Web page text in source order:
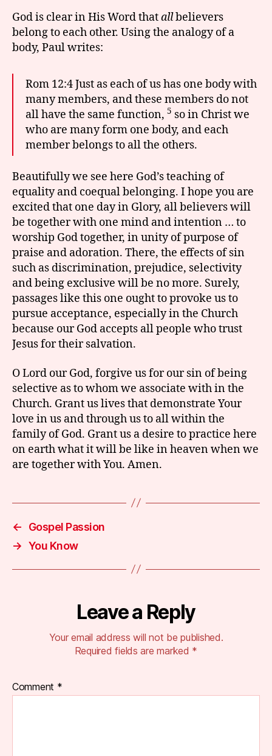
God is clear in His Word thatallbelievers
belong to each other. Using the analogy of a
body, Paul writes:
Rom 12:4 Just as each of us has one body with
many members, and these members do not
all have the same function, 5 so in Christ we
who are many form one body, and each
member belongs to all the others.
Beautifully we see here God’s teaching of
equality and coequal belonging. I hope you are
excited that one day in Glory, all believers will
be together with one mind and intention … to
worship God together, in unity of purpose of
praise and adoration. There, the effects of sin
such as discrimination, prejudice, selectivity
and being exclusive will be no more. Surely,
passages like this one ought to provoke us to
pursue acceptance, especially in the Church
because our God accepts all people who trust
Jesus for their salvation.
O Lord our God, forgive us for our sin of being
selective as to whom we associate with in the
Church. Grant us lives that demonstrate Your
love in us and through us to all within the
family of God. Grant us a desire to practice here
on earth what it will be like in heaven when we
are together with You. Amen.
←
Gospel Passion
→ You Know
Leave a Reply
Your email address will not be published.
Required fields are marked *
Comment *